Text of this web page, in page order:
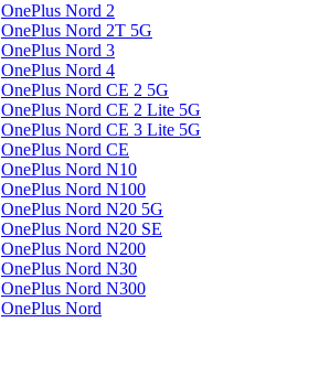
OnePlus Nord 2
OnePlus Nord 2T 5G
OnePlus Nord 3
OnePlus Nord 4
OnePlus Nord CE 2 5G
OnePlus Nord CE 2 Lite 5G
OnePlus Nord CE 3 Lite 5G
OnePlus Nord CE
OnePlus Nord N10
OnePlus Nord N100
OnePlus Nord N20 5G
OnePlus Nord N20 SE
OnePlus Nord N200
OnePlus Nord N30
OnePlus Nord N300
OnePlus Nord